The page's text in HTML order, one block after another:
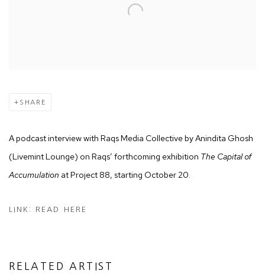
SHARE
A podcast interview with Raqs Media Collective by Anindita Ghosh
(Livemint Lounge) on Raqs’ forthcoming exhibition The Capital of
Accumulation at Project 88, starting October 20.
LINK: READ HERE
RELATED ARTIST